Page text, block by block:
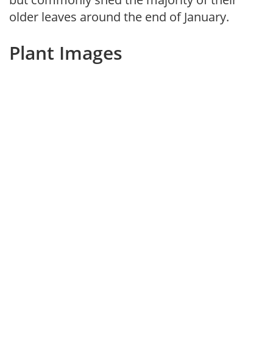
older leaves around the end of January.
Plant Images